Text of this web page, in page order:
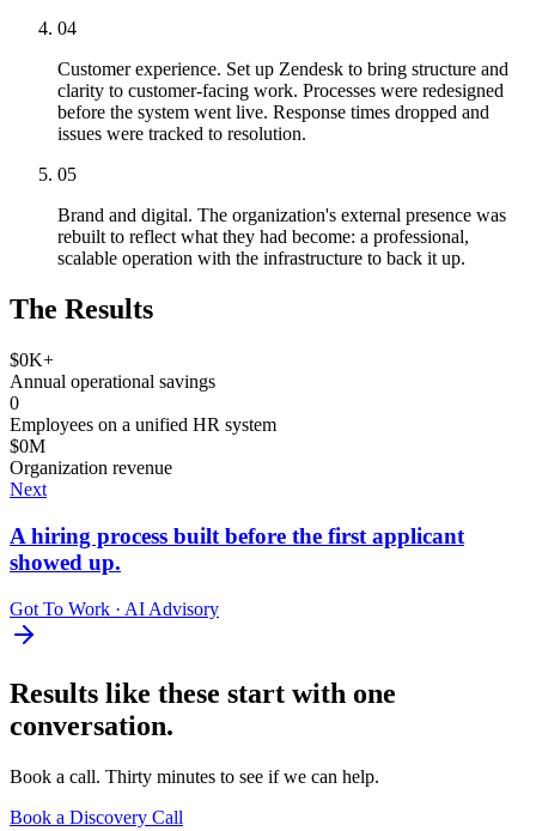
04
Customer experience. Set up Zendesk to bring structure and
clarity to customer-facing work. Processes were redesigned
before the system went live. Response times dropped and
issues were tracked to resolution.
05
Brand and digital. The organization's external presence was
rebuilt to reflect what they had become: a professional,
scalable operation with the infrastructure to back it up.
The Results
$0K+
Annual operational savings
0
Employees on a unified HR system
$0M
Organization revenue
Next
A hiring process built before the first applicant
showed up.
Got To Work · AI Advisory
Results like these start with one
conversation.
Book a call. Thirty minutes to see if we can help.
Book a Discovery Call